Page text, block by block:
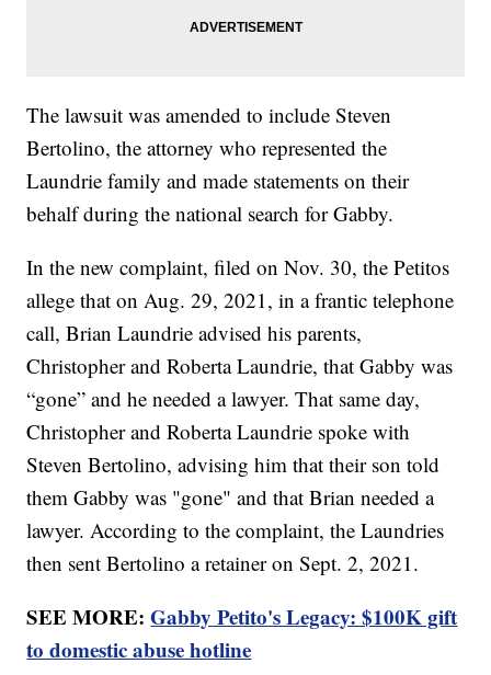
The lawsuit was amended to include Steven
Bertolino, the attorney who represented the
Laundrie family and made statements on their
behalf during the national search for Gabby.
In the new complaint, filed on Nov. 30, the Petitos
allege that on Aug. 29, 2021, in a frantic telephone
call, Brian Laundrie advised his parents,
Christopher and Roberta Laundrie, that Gabby was
“gone” and he needed a lawyer. That same day,
Christopher and Roberta Laundrie spoke with
Steven Bertolino, advising him that their son told
them Gabby was "gone" and that Brian needed a
lawyer. According to the complaint, the Laundries
then sent Bertolino a retainer on Sept. 2, 2021.
SEE MORE:Gabby Petito's Legacy: $100K gift
to domestic abuse hotline